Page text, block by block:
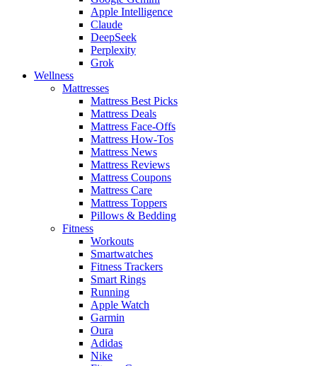
Apple Intelligence
Claude
DeepSeek
Perplexity
Grok
Wellness
Mattresses
Mattress Best Picks
Mattress Deals
Mattress Face-Offs
Mattress How-Tos
Mattress News
Mattress Reviews
Mattress Coupons
Mattress Care
Mattress Toppers
Pillows & Bedding
Fitness
Workouts
Smartwatches
Fitness Trackers
Smart Rings
Running
Apple Watch
Garmin
Oura
Adidas
Nike